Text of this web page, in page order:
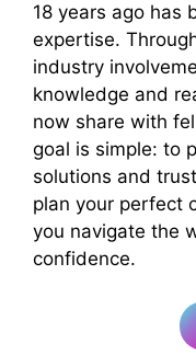
18 years ago has
expertise.
industry
knowledge and
now share with
goal is simple: to
solutions and
plan your perfect
you navigate the
confidence.